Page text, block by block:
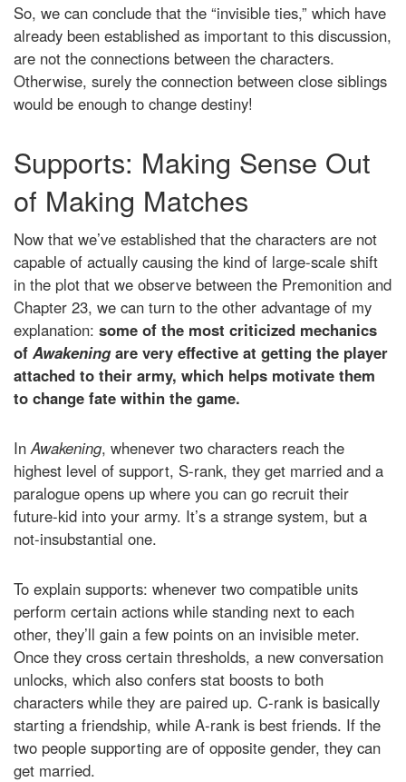
So, we can conclude that the “invisible ties,” which have
already been established as important to this discussion,
are not the connections between the characters.
Otherwise, surely the connection between close siblings
would be enough to change destiny!
Supports: Making Sense Out
of Making Matches
Now that we’ve established that the characters are not
capable of actually causing the kind of large-scale shift
in the plot that we observe between the Premonition and
Chapter 23, we can turn to the other advantage of my
explanation: some of the most criticized mechanics
of Awakeningare very effective at getting the player
attached to their army, which helps motivate them
to change fate within the game.
In Awakening, whenever two characters reach the
highest level of support, S-rank, they get married and a
paralogue opens up where you can go recruit their
future-kid into your army. It’s a strange system, but a
not-insubstantial one.
To explain supports: whenever two compatible units
perform certain actions while standing next to each
other, they’ll gain a few points on an invisible meter.
Once they cross certain thresholds, a new conversation
unlocks, which also confers stat boosts to both
characters while they are paired up. C-rank is basically
starting a friendship, while A-rank is best friends. If the
two people supporting are of opposite gender, they can
get married.